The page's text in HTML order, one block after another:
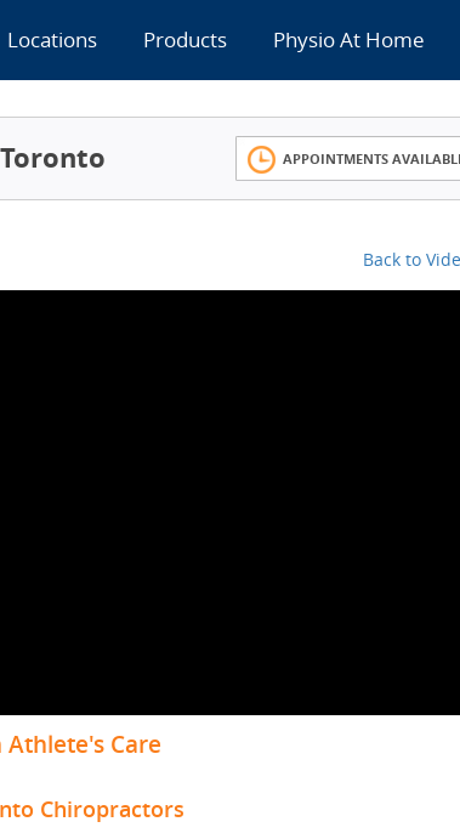
Locations Products Physio At Home
Toronto APPOINTMENTS
Back to
Care
Chiropractors